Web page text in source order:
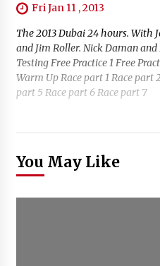
Fri Jan 11 , 2013
The 2013 Dubai 24 hours. With
and Jim Roller. Nick Daman and
Testing Free Practice 1 Free
Warm Up Race part 1 Race part
part 5 Race part 6 Race part 7
You May Like